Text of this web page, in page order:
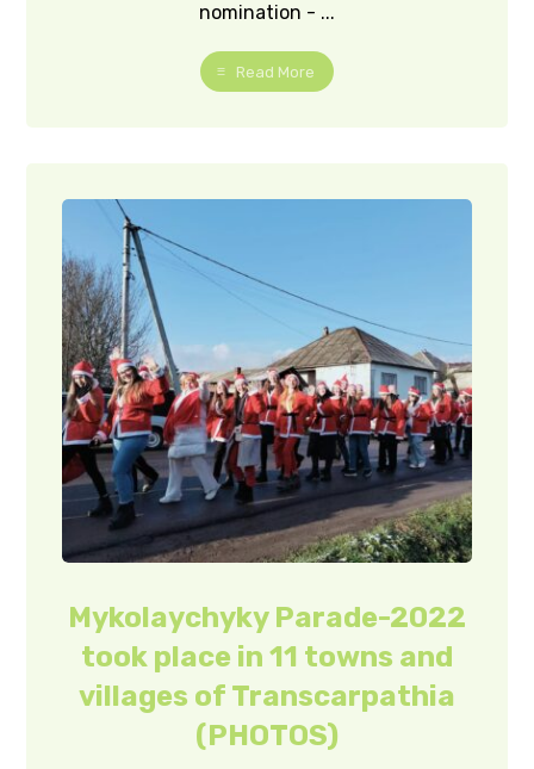
nomination - ...
Read More
Mykolaychyky Parade-2022
took place in 11 towns and
villages of Transcarpathia
(PHOTOS)